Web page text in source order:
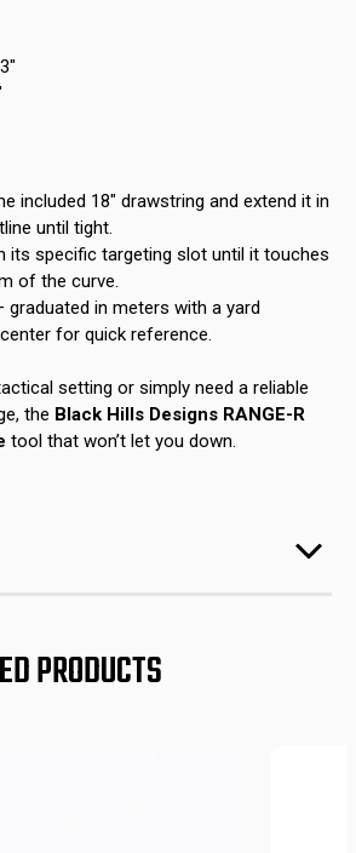
included 18″ drawstring and extend it in
until tight.
its specific targeting slot until it touches
of the curve.
graduated in meters with a yard
for quick reference.
setting or simply need a reliable
the Black Hills Designs RANGE-R
tool that won’t let you down.
PRODUCTS